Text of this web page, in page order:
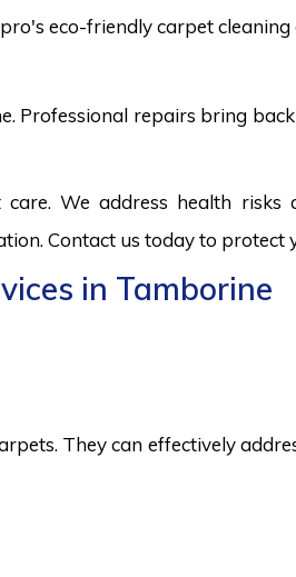
eco-friendly carpet cleaning
Professional repairs bring
We address health
Contact us today to protect
in Tamborine
They can effectively